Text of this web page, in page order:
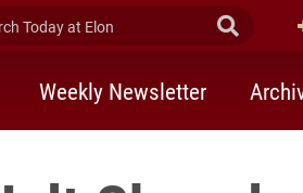
Today at Elon Submit
Weekly Newsletter